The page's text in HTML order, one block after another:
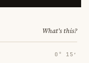
What's this?
0° 15′